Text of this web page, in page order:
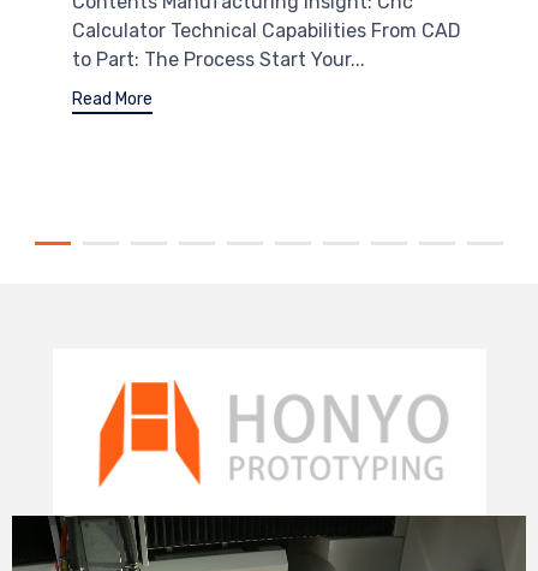
Calculator Technical Capabilities From CAD
to Part: The Process Start Your...
Read More
Video
Player